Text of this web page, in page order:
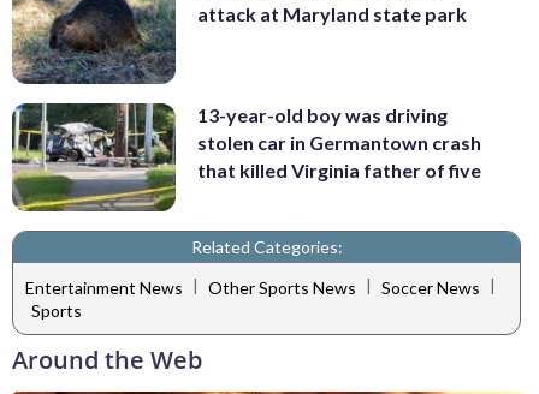
attack at Maryland state park
13-year-old boy was driving
stolen car in Germantown crash
that killed Virginia father of five
Related Categories:
Entertainment News | Other Sports News | Soccer News |
Sports
Around the Web